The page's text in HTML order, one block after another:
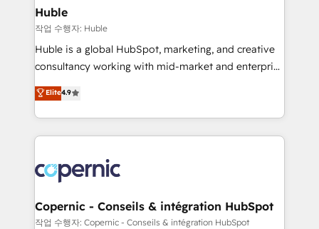
marketing, advertising, campaigns, content and
design We connect people, data and technology to
improve customer experiences. With our bright
people, exciting ideas and can-do mentality, we
your challenge; our passionate and growth driven
team of 100+ experts is ready for you! Driving digital
Huble
작업 수행자: Huble
Huble is a global HubSpot, marketing, and creative
consultancy working with mid-market and enterprise
businesses. We go beyond implementation, shaping
the strategy, processes, and teams that turn
HubSpot into a genuine growth engine. Named
HubSpot's Global Partner of the Year in 2024,
worldwide, and with over 15 years in the ecosystem,
Huble has built a track record that speaks for itself.
One company, one operating model, delivering
across offices and consulting teams in the UK, USA,
Elite4.9
Copernic - Conseils & intégration HubSpot
작업 수행자: Copernic - Conseils & intégration HubSpot